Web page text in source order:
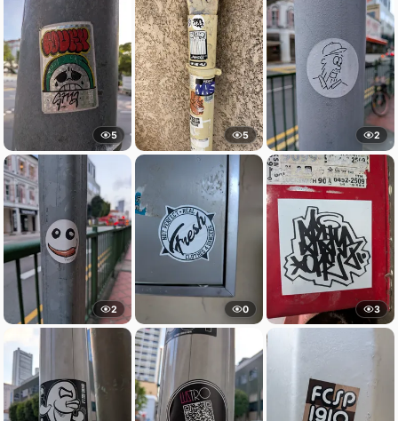
5 5 2
2 0 3